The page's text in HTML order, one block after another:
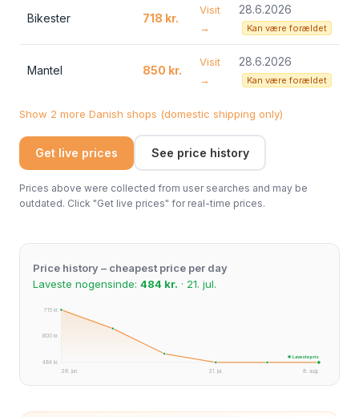
Bikester 718 kr.
Visit
→
28.6.2026
Kan være forældet
Mantel 850 kr.
Visit
→
28.6.2026
Kan være forældet
Show 2 more Danish shops (domestic shipping only)
Get live prices See price history
Prices above were collected from user searches and may be
outdated. Click "Get live prices" for real-time prices.
Price history – cheapest price per day
Laveste nogensinde: 484 kr. · 21. jul.
715 kr.
600 kr.
484 kr.
28. jun.
8. aug.
21. jul.
★ Laveste pris